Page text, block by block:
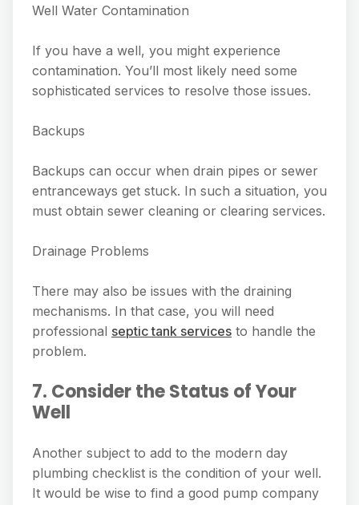
Well Water Contamination
If you have a well, you might experience
contamination. You’ll most likely need some
sophisticated services to resolve those issues.
Backups
Backups can occur when drain pipes or sewer
entranceways get stuck. In such a situation, you
must obtain sewer cleaning or clearing services.
Drainage Problems
There may also be issues with the draining
mechanisms. In that case, you will need
professional septic tank services to handle the
problem.
7. Consider the Status of Your
Well
Another subject to add to the modern day
plumbing checklist is the condition of your well.
It would be wise to find a good pump company